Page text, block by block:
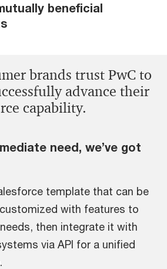
beneficial
brands trust PwC to
advance their
capability.
need, we’ve got
template that can be
with features to
then integrate it with
via API for a unified